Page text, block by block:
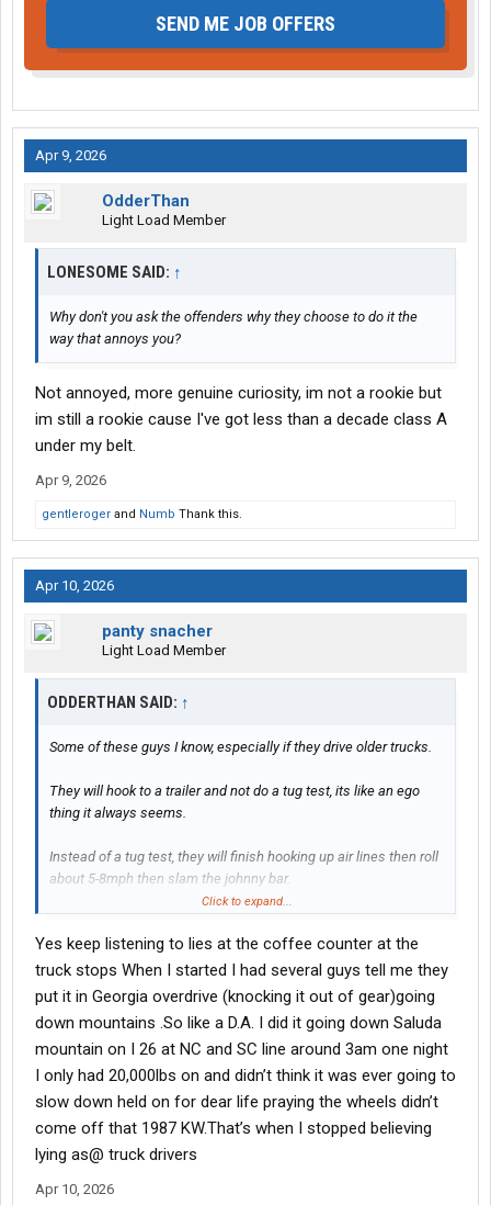
SEND ME JOB OFFERS
Apr 9, 2026
OdderThan
Light Load Member
LONESOME SAID: ↑
Why don't you ask the offenders why they choose to do it the
way that annoys you?
Not annoyed, more genuine curiosity, im not a rookie but
im still a rookie cause I've got less than a decade class A
under my belt.
Apr 9, 2026
gentleroger and Numb Thank this.
Apr 10, 2026
panty snacher
Light Load Member
ODDERTHAN SAID: ↑
Some of these guys I know, especially if they drive older trucks.
They will hook to a trailer and not do a tug test, its like an ego
thing it always seems.
Instead of a tug test, they will finish hooking up air lines then roll
about 5-8mph then slam the johnny bar.
hooked or the jaw half way, the trailer will follow you, and if you
roll and yank the johnny bar with a bad hook you go flying
potentially ripping air lines and dropping the trailer.
Am i tripping or was that really a thing back in the day?
Click to expand...
Yes keep listening to lies at the coffee counter at the
truck stops When I started I had several guys tell me they
put it in Georgia overdrive (knocking it out of gear)going
down mountains .So like a D.A. I did it going down Saluda
mountain on I 26 at NC and SC line around 3am one night
I only had 20,000lbs on and didn’t think it was ever going to
slow down held on for dear life praying the wheels didn’t
come off that 1987 KW.That’s when I stopped believing
lying as@ truck drivers
Apr 10, 2026